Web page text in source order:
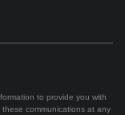
to provide you with
communications at any